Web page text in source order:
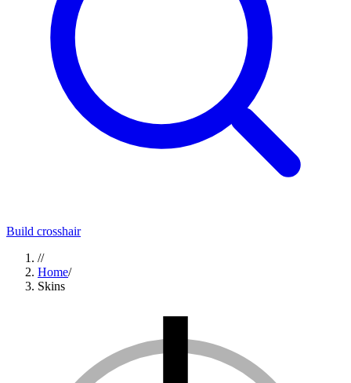
Build crosshair
//
Home/
Skins